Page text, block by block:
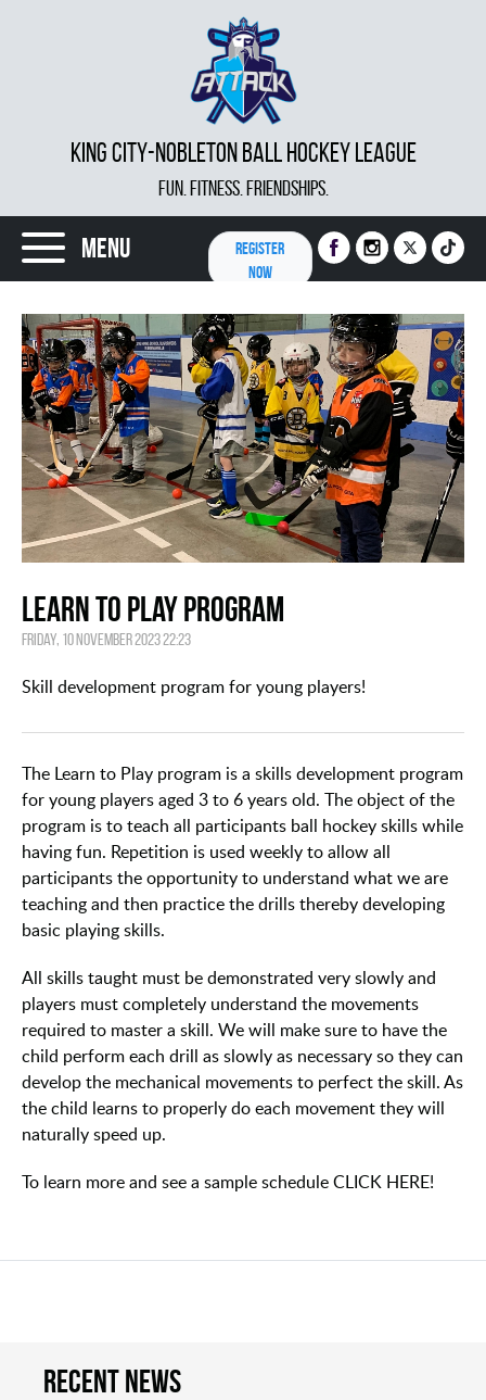
KING CITY-NOBLETON BALL HOCKEY LEAGUE
FUN. FITNESS. FRIENDSHIPS.
Menu
REGISTER
NOW
Learn to Play Program
Friday, 10 November 2023 22:23
Skill development program for young players!
The Learn to Play program is a skills development program
for young players aged 3 to 6 years old. The object of the
program is to teach all participants ball hockey skills while
having fun. Repetition is used weekly to allow all
participants the opportunity to understand what we are
teaching and then practice the drills thereby developing
basic playing skills.
All skills taught must be demonstrated very slowly and
players must completely understand the movements
required to master a skill. We will make sure to have the
child perform each drill as slowly as necessary so they can
develop the mechanical movements to perfect the skill. As
the child learns to properly do each movement they will
naturally speed up.
To learn more and see a sample schedule CLICK HERE!
Recent news